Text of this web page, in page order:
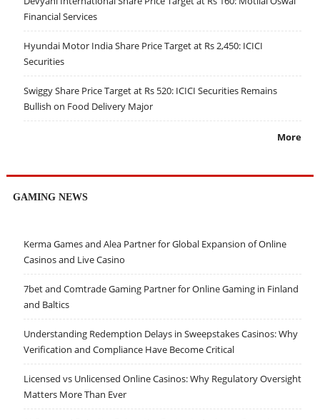
Financial Services
Hyundai Motor India Share Price Target at Rs 2,450: ICICI
Securities
Swiggy Share Price Target at Rs 520: ICICI Securities Remains
Bullish on Food Delivery Major
More
GAMING NEWS
Kerma Games and Alea Partner for Global Expansion of Online
Casinos and Live Casino
7bet and Comtrade Gaming Partner for Online Gaming in Finland
and Baltics
Understanding Redemption Delays in Sweepstakes Casinos: Why
Verification and Compliance Have Become Critical
Licensed vs Unlicensed Online Casinos: Why Regulatory Oversight
Matters More Than Ever